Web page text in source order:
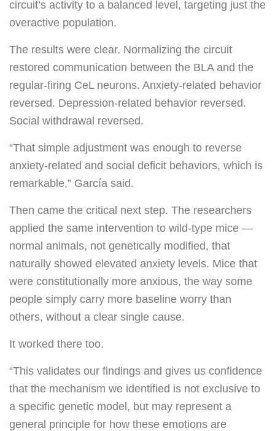
circuit’s activity to a balanced level, targeting just the
overactive population.
The results were clear. Normalizing the circuit
restored communication between the BLA and the
regular-firing CeL neurons. Anxiety-related behavior
reversed. Depression-related behavior reversed.
Social withdrawal reversed.
“That simple adjustment was enough to reverse
anxiety-related and social deficit behaviors, which is
remarkable,” García said.
Then came the critical next step. The researchers
applied the same intervention to wild-type mice —
normal animals, not genetically modified, that
naturally showed elevated anxiety levels. Mice that
were constitutionally more anxious, the way some
people simply carry more baseline worry than
others, without a clear single cause.
It worked there too.
“This validates our findings and gives us confidence
that the mechanism we identified is not exclusive to
a specific genetic model, but may represent a
general principle for how these emotions are